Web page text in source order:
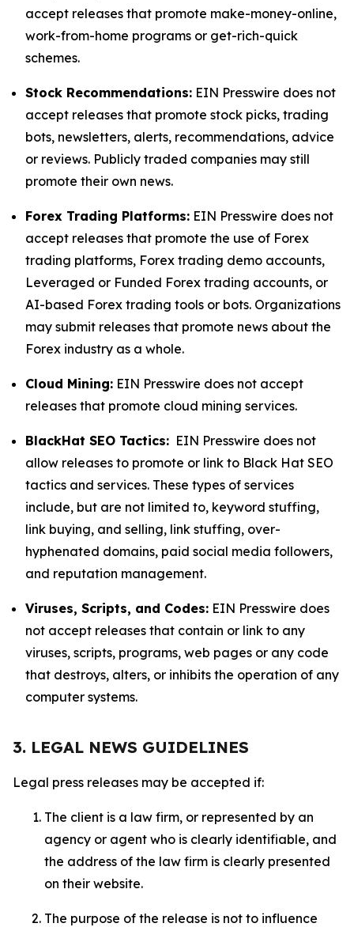
accept releases that promote make-money-online,
work-from-home programs or get-rich-quick
schemes.
Stock Recommendations: EIN Presswire does not
accept releases that promote stock picks, trading
bots, newsletters, alerts, recommendations, advice
or reviews. Publicly traded companies may still
promote their own news.
Forex Trading Platforms: EIN Presswire does not
accept releases that promote the use of Forex
trading platforms, Forex trading demo accounts,
Leveraged or Funded Forex trading accounts, or
AI-based Forex trading tools or bots. Organizations
may submit releases that promote news about the
Forex industry as a whole.
Cloud Mining: EIN Presswire does not accept
releases that promote cloud mining services.
BlackHat SEO Tactics: EIN Presswire does not
allow releases to promote or link to Black Hat SEO
tactics and services. These types of services
include, but are not limited to, keyword stuffing,
link buying, and selling, link stuffing, over-
hyphenated domains, paid social media followers,
and reputation management.
Viruses, Scripts, and Codes: EIN Presswire does
not accept releases that contain or link to any
viruses, scripts, programs, web pages or any code
that destroys, alters, or inhibits the operation of any
computer systems.
3. LEGAL NEWS GUIDELINES
Legal press releases may be accepted if:
The client is a law firm, or represented by an
agency or agent who is clearly identifiable, and
the address of the law firm is clearly presented
on their website.
The purpose of the release is not to influence